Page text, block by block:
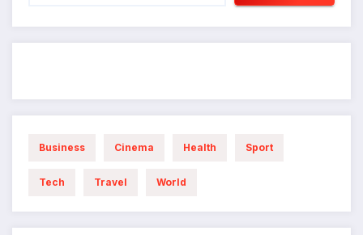
Business Cinema Health Sport
Tech Travel World